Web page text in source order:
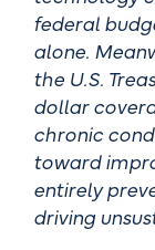
federal
alone.
the U.S.
dollar
chronic
toward
entirely
driving